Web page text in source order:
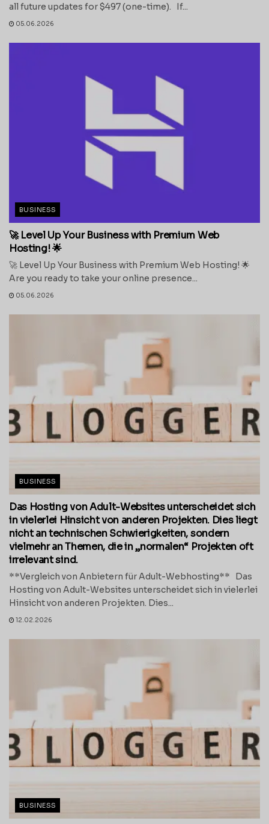
all future updates for $497 (one-time). If...
05.06.2026
BUSINESS
🚀 Level Up Your Business with Premium Web
Hosting! 🌟
🚀 Level Up Your Business with Premium Web Hosting! 🌟
Are you ready to take your online presence...
05.06.2026
BUSINESS
Das Hosting von Adult-Websites unterscheidet sich
in vielerlei Hinsicht von anderen Projekten. Dies liegt
nicht an technischen Schwierigkeiten, sondern
vielmehr an Themen, die in „normalen“ Projekten oft
irrelevant sind.
**Vergleich von Anbietern für Adult-Webhosting** Das
Hosting von Adult-Websites unterscheidet sich in vielerlei
Hinsicht von anderen Projekten. Dies...
12.02.2026
BUSINESS